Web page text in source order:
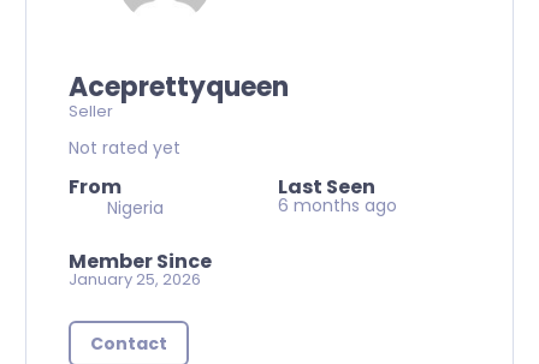
Aceprettyqueen
Seller
Not rated yet
From
Nigeria
Last Seen
6 months ago
Member Since
January 25, 2026
Contact